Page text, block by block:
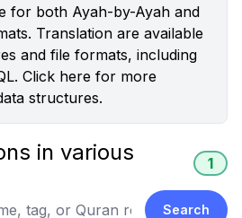
for both Ayah-by-Ayah and
Translation are available
and file formats, including
Click here for more
structures.
in various
1
Search